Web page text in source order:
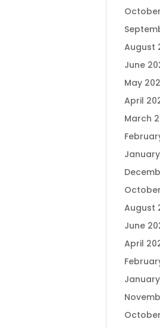
August
June
May
April
March
August
June
April